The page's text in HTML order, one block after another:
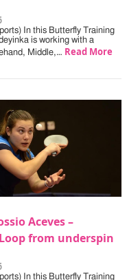
In this Butterfly Training
is working with a
Middle,… Read More
Aceves –
from underspin
In this Butterfly Training